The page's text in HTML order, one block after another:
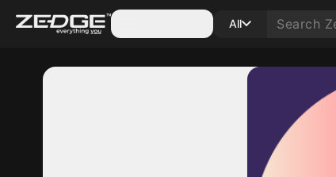
All